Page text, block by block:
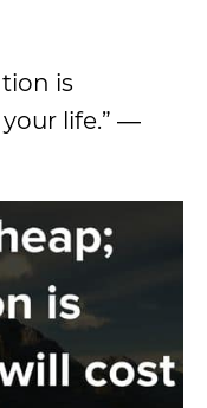
is
life.” ―